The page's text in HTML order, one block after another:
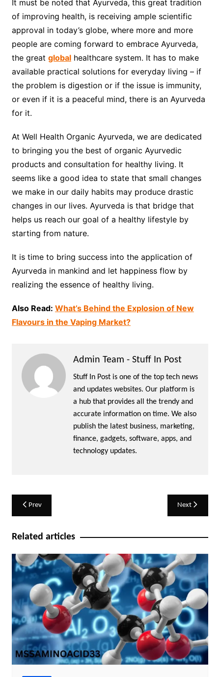
It must be noted that Ayurveda, this great tradition
of improving health, is receiving ample scientific
approval in today’s globe, where more and more
people are coming forward to embrace Ayurveda,
the great globalhealthcare system. It has to make
available practical solutions for everyday living – if
the problem is digestion or if the issue is immunity,
or even if it is a peaceful mind, there is an Ayurveda
for it.
At Well Health Organic Ayurveda, we are dedicated
to bringing you the best of organic Ayurvedic
products and consultation for healthy living. It
seems like a good idea to state that small changes
we make in our daily habits may produce drastic
changes in our lives. Ayurveda is that bridge that
helps us reach our goal of a healthy lifestyle by
starting from nature.
It is time to bring success into the application of
Ayurveda in mankind and let happiness flow by
realizing the essence of healthy living.
Also Read: What’s Behind the Explosion of New
Flavours in the Vaping Market?
Admin Team - Stuff In Post
Stuff In Post is one of the top tech news
and updates websites. Our platform is
a hub that provides all the trendy and
accurate information on time. We also
publish the latest business, marketing,
finance, gadgets, software, apps, and
technology updates.
Post
navigation
Prev Next
Related articles